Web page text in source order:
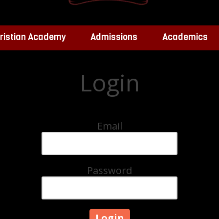
Academy Admissions Academics
Login
Email
Password